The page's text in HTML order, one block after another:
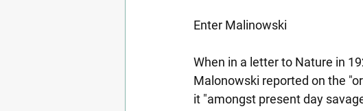
Enter Malinowski
When in a letter to Nature in
Malonowski reported on the
it "amongst present day